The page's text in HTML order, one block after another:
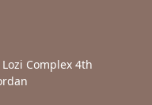
Complex 4th